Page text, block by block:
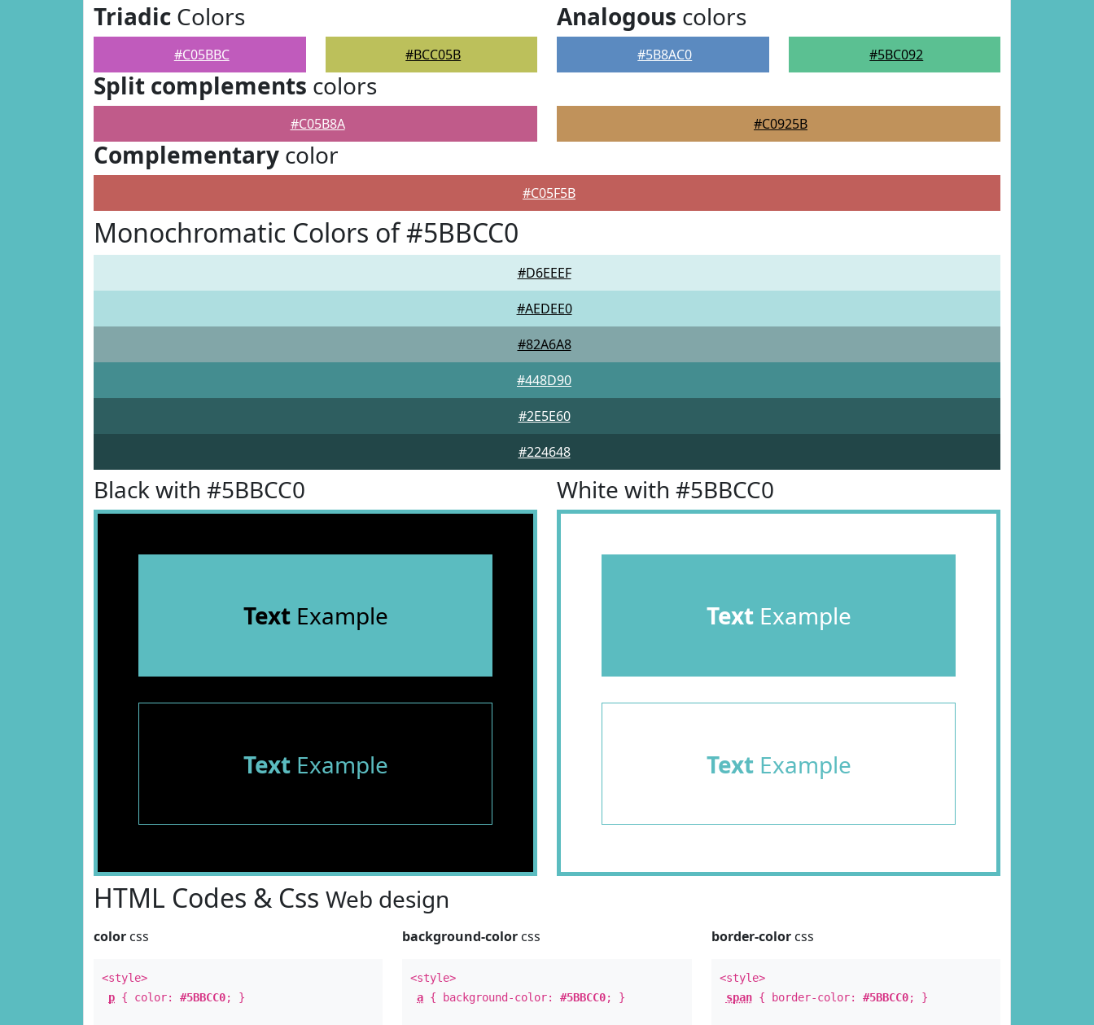
Triadic Colors
#C05BBC #BCC05B
Analogous colors
#5B8AC0 #5BC092
Split complements colors
#C05B8A #C0925B
Complementary color
#C05F5B
Monochromatic Colors of #5BBCC0
#D6EEEF
#AEDEE0
#82A6A8
#448D90
#2E5E60
#224648
Black with #5BBCC0
TextExample
TextExample
White with #5BBCC0
TextExample
TextExample
HTML Codes & Css Web design
color css
<style>
p { color: #5BBCC0; }
background-color css
<style>
a { background-color:#5BBCC0; }
border-colorcss
<style>
span{ border-color: #5BBCC0; }